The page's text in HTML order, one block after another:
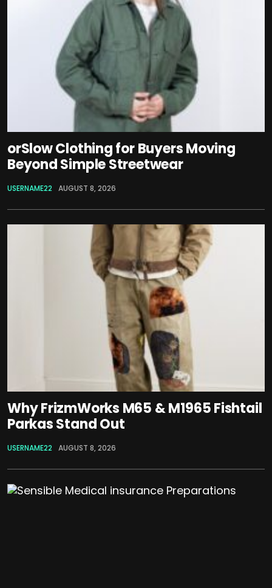
orSlow Clothing for Buyers Moving
Beyond Simple Streetwear
USERNAME22 AUGUST 8, 2026
Why FrizmWorks M65 & M1965 Fishtail
Parkas Stand Out
USERNAME22 AUGUST 8, 2026